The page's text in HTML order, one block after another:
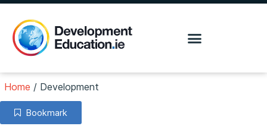
Home / Development
Bookmark